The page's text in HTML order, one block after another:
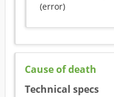
(error)
Cause of death
Technical specs